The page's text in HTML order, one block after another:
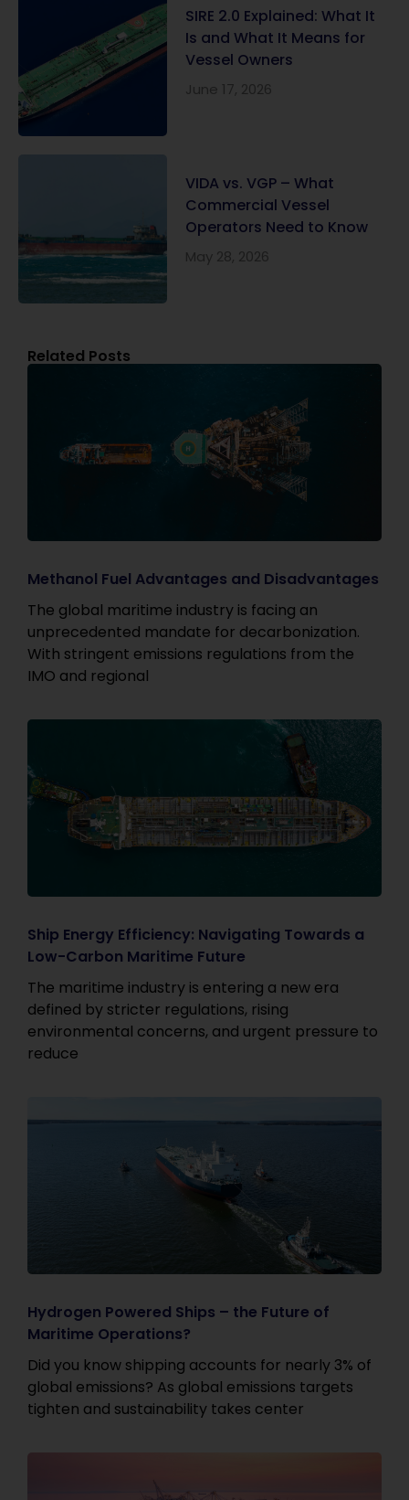
SIRE 2.0 Explained: What It
Is and What It Means for
Vessel Owners
June 17, 2026
VIDA vs. VGP – What
Commercial Vessel
Operators Need to Know
May 28, 2026
Related Posts
Methanol Fuel Advantages and Disadvantages
The global maritime industry is facing an
unprecedented mandate for decarbonization.
With stringent emissions regulations from the
IMO and regional
Ship Energy Efficiency: Navigating Towards a
Low-Carbon Maritime Future
The maritime industry is entering a new era
defined by stricter regulations, rising
environmental concerns, and urgent pressure to
reduce
Hydrogen Powered Ships – the Future of
Maritime Operations?
Did you know shipping accounts for nearly 3% of
global emissions? As global emissions targets
tighten and sustainability takes center